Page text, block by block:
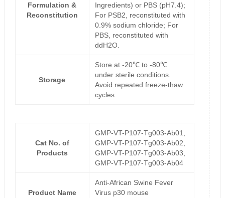
Formulation &
Reconstitution
Ingredients) or PBS (pH7.4);
For PSB2, reconstituted with
0.9% sodium chloride; For
PBS, reconstituted with
ddH2O.
Storage
Store at -20℃ to -80℃
under sterile conditions.
Avoid repeated freeze-thaw
cycles.
Cat No. of
Products
GMP-VT-P107-Tg003-Ab01,
GMP-VT-P107-Tg003-Ab02,
GMP-VT-P107-Tg003-Ab03,
GMP-VT-P107-Tg003-Ab04
Product Name
Anti-African Swine Fever
Virus p30 mouse